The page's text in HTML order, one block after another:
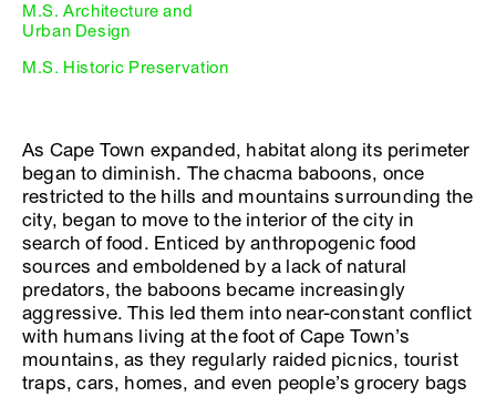
M.S. Architecture and
Urban Design
M.S. Historic Preservation
As Cape Town expanded, habitat along its perimeter
began to diminish. The chacma baboons, once
restricted to the hills and mountains surrounding the
city, began to move to the interior of the city in
search of food. Enticed by anthropogenic food
sources and emboldened by a lack of natural
predators, the baboons became increasingly
aggressive. This led them into near-constant conflict
with humans living at the foot of Cape Town’s
mountains, as they regularly raided picnics, tourist
traps, cars, homes, and even people’s grocery bags